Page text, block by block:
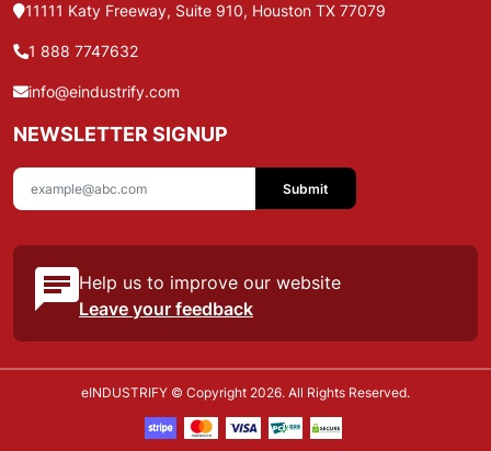
11111 Katy Freeway, Suite 910, Houston TX 77079
1 888 7747632
info@eindustrify.com
NEWSLETTER SIGNUP
Submit
Help us to improve our website
Leave your feedback
eINDUSTRIFY © Copyright 2026. All Rights Reserved.